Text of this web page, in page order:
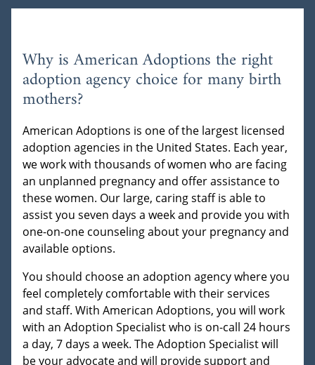
Why is American Adoptions the right
adoption agency choice for many birth
mothers?
American Adoptions is one of the largest licensed
adoption agencies in the United States. Each year,
we work with thousands of women who are facing
an unplanned pregnancy and offer assistance to
these women. Our large, caring staff is able to
assist you seven days a week and provide you with
one-on-one counseling about your pregnancy and
available options.
You should choose an adoption agency where you
feel completely comfortable with their services
and staff. With American Adoptions, you will work
with an Adoption Specialist who is on-call 24 hours
a day, 7 days a week. The Adoption Specialist will
be your advocate and will provide support and